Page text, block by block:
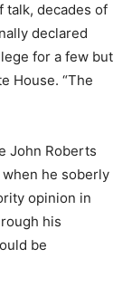
talk, decades of
declared
for a few but
House. “The
John Roberts
he soberly
opinion in
his
be